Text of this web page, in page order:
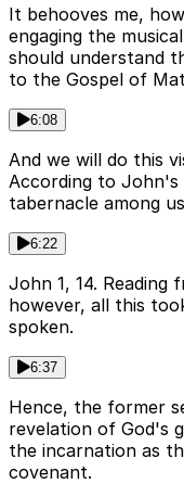
It behooves me,
engaging the
should understand
to the Gospel of
6:08
And we will do this
According to John's
tabernacle among
6:22
John 1, 14.
however, all this
spoken.
6:37
Hence, the former
revelation of God's
the incarnation as
covenant.